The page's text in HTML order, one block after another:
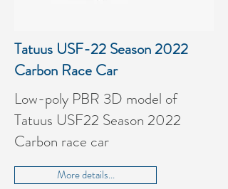
Tatuus USF-22 Season 2022
Carbon Race Car
Low-poly PBR 3D model of
Tatuus USF22 Season 2022
Carbon race car
More details...